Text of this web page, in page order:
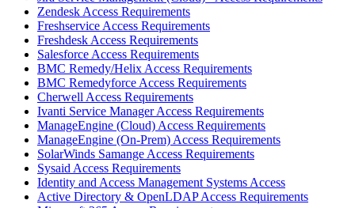
Zendesk Access Requirements
Freshservice Access Requirements
Freshdesk Access Requirements
Salesforce Access Requirements
BMC Remedy/Helix Access Requirements
BMC Remedyforce Access Requirements
Cherwell Access Requirements
Ivanti Service Manager Access Requirements
ManageEngine (Cloud) Access Requirements
ManageEngine (On-Prem) Access Requirements
SolarWinds Samange Access Requirements
Sysaid Access Requirements
Identity and Access Management Systems Access
Active Directory & OpenLDAP Access Requirements